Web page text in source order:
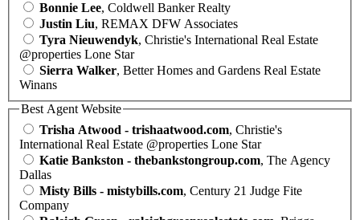
Bonnie Lee, Coldwell Banker Realty
Justin Liu, REMAX DFW Associates
Tyra Nieuwendyk, Christie's International Real Estate
@properties Lone Star
Sierra Walker, Better Homes and Gardens Real Estate
Winans
Best Agent Website
Trisha Atwood - trishaatwood.com, Christie's
International Real Estate @properties Lone Star
Katie Bankston - thebankstongroup.com, The Agency
Dallas
Misty Bills - mistybills.com, Century 21 Judge Fite
Company